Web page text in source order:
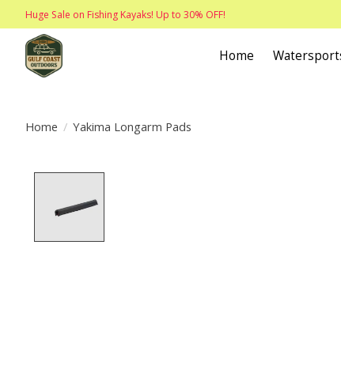
Huge Sale on Fishing Kayaks! Up to 30% OFF!
Home
Home / Yakima Longarm Pads